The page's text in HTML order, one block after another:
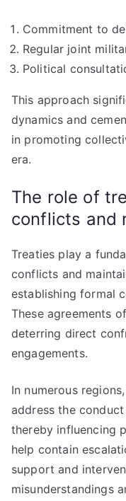
Commitment to
Regular joint
Political
This approach
dynamics and
in promoting
era.
The role of
conflicts and
Treaties play a
conflicts and
establishing formal
These agreements
deterring direct
engagements.
In numerous
address the
thereby influencing
help contain
support and
misunderstandings